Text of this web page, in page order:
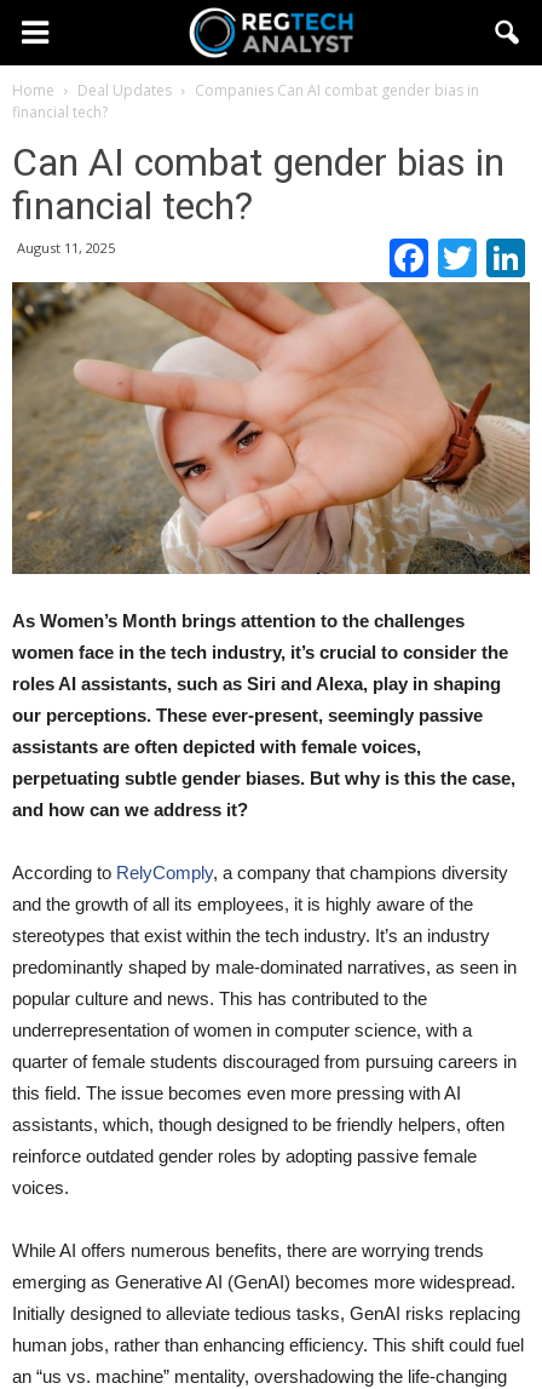
Home Deal Updates Companies Can AI combat gender bias in
financial tech?
Can AI combat gender bias in
financial tech?
August 11, 2025
As Women’s Month brings attention to the challenges
women face in the tech industry, it’s crucial to consider the
roles AI assistants, such as Siri and Alexa, play in shaping
our perceptions. These ever-present, seemingly passive
assistants are often depicted with female voices,
perpetuating subtle gender biases. But why is this the case,
and how can we address it?
According to RelyComply, a company that champions diversity
and the growth of all its employees, it is highly aware of the
stereotypes that exist within the tech industry. It’s an industry
predominantly shaped by male-dominated narratives, as seen in
popular culture and news. This has contributed to the
underrepresentation of women in computer science, with a
quarter of female students discouraged from pursuing careers in
this field. The issue becomes even more pressing with AI
assistants, which, though designed to be friendly helpers, often
reinforce outdated gender roles by adopting passive female
voices.
While AI offers numerous benefits, there are worrying trends
emerging as Generative AI (GenAI) becomes more widespread.
Initially designed to alleviate tedious tasks, GenAI risks replacing
human jobs, rather than enhancing efficiency. This shift could fuel
an “us vs. machine” mentality, overshadowing the life-changing